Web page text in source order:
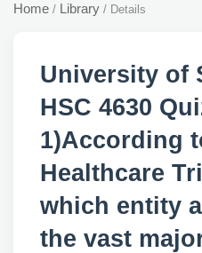
Home / Library / Details
University of
HSC 4630
1)According
Healthcare
which entity
the vast